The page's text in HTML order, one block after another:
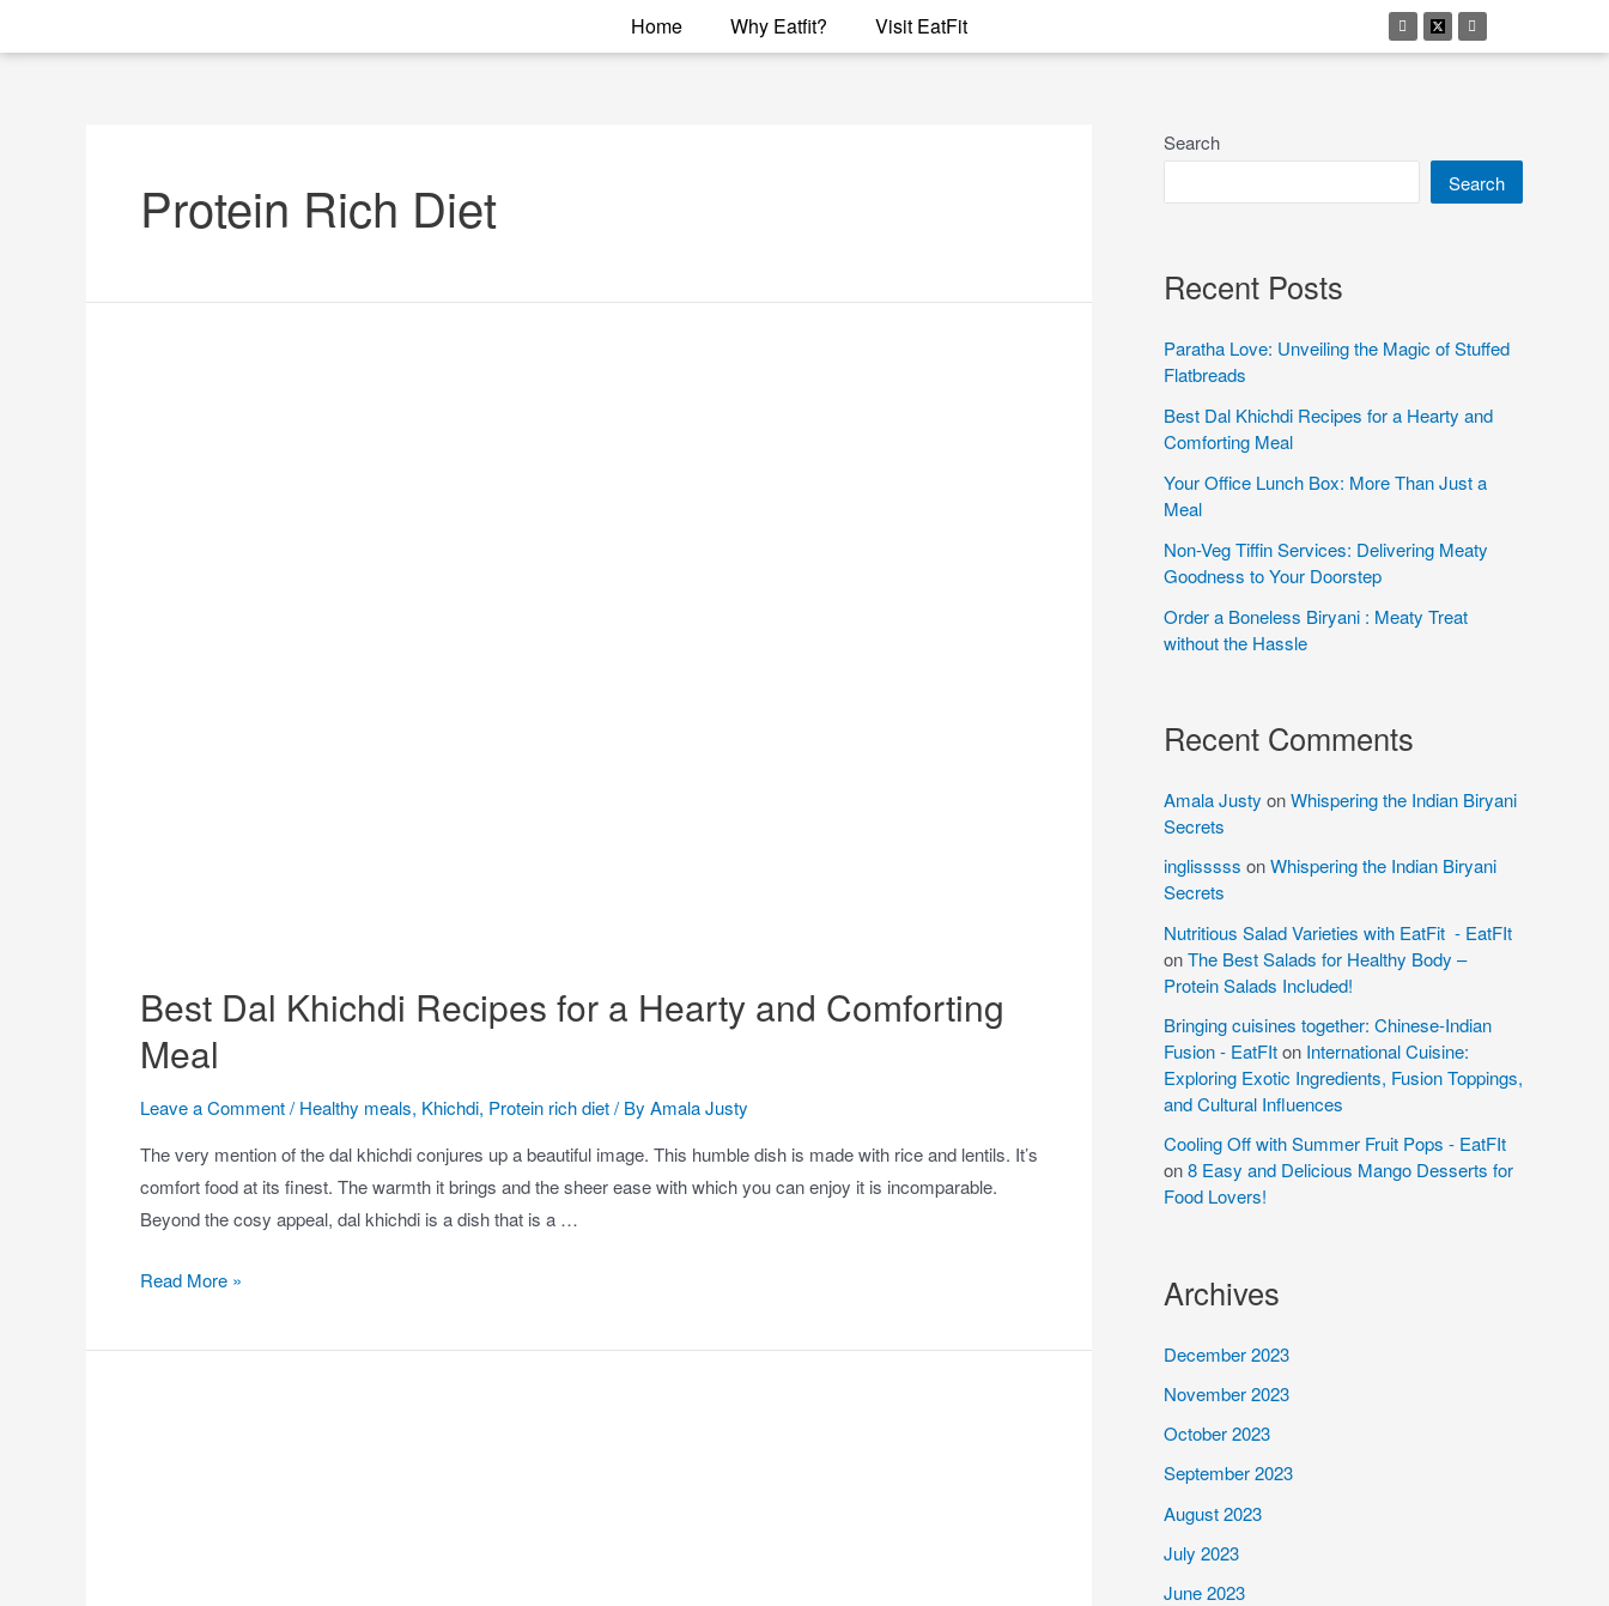
Home Why Eatfit? Visit EatFit
Protein Rich Diet
Best Dal Khichdi Recipes for a Hearty and Comforting
Meal
Leave a Comment/Healthy meals, Khichdi, Protein rich diet/ By Amala Justy
The very mention of the dal khichdi conjures up a beautiful image. This humble dish is made with rice and lentils. It’s
comfort food at its finest. The warmth it brings and the sheer ease with which you can enjoy it is incomparable.
Beyond the cosy appeal, dal khichdi is a dish that is a …
Read More »
Search
Search
Recent Posts
Paratha Love: Unveiling the Magic of Stuffed
Flatbreads
Best Dal Khichdi Recipes for a Hearty and
Comforting Meal
Your Office Lunch Box: More Than Just a
Meal
Non-Veg Tiffin Services: Delivering Meaty
Goodness to Your Doorstep
Order a Boneless Biryani : Meaty Treat
without the Hassle
Recent Comments
Amala Justy onWhispering the Indian Biryani
Secrets
inglisssss onWhispering the Indian Biryani
Secrets
Nutritious Salad Varieties with EatFit - EatFIt
onThe Best Salads for Healthy Body –
Protein Salads Included!
Bringing cuisines together: Chinese-Indian
Fusion - EatFIton International Cuisine:
Exploring Exotic Ingredients, Fusion Toppings,
and Cultural Influences
Cooling Off with Summer Fruit Pops - EatFIt
on8 Easy and Delicious Mango Desserts for
Food Lovers!
Archives
December 2023
November 2023
October 2023
September 2023
August 2023
July 2023
June 2023